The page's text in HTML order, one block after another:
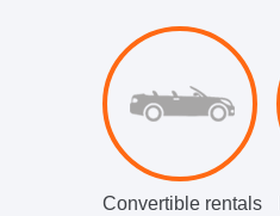
Convertible rentals